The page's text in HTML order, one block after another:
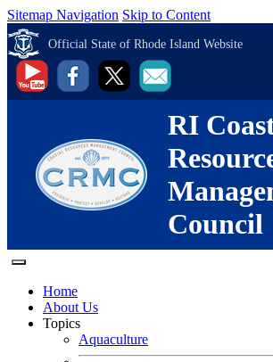
Sitemap Navigation Skip to Content
Official State of Rhode Island Website
RI
Council
Home
About Us
Topics
Aquaculture